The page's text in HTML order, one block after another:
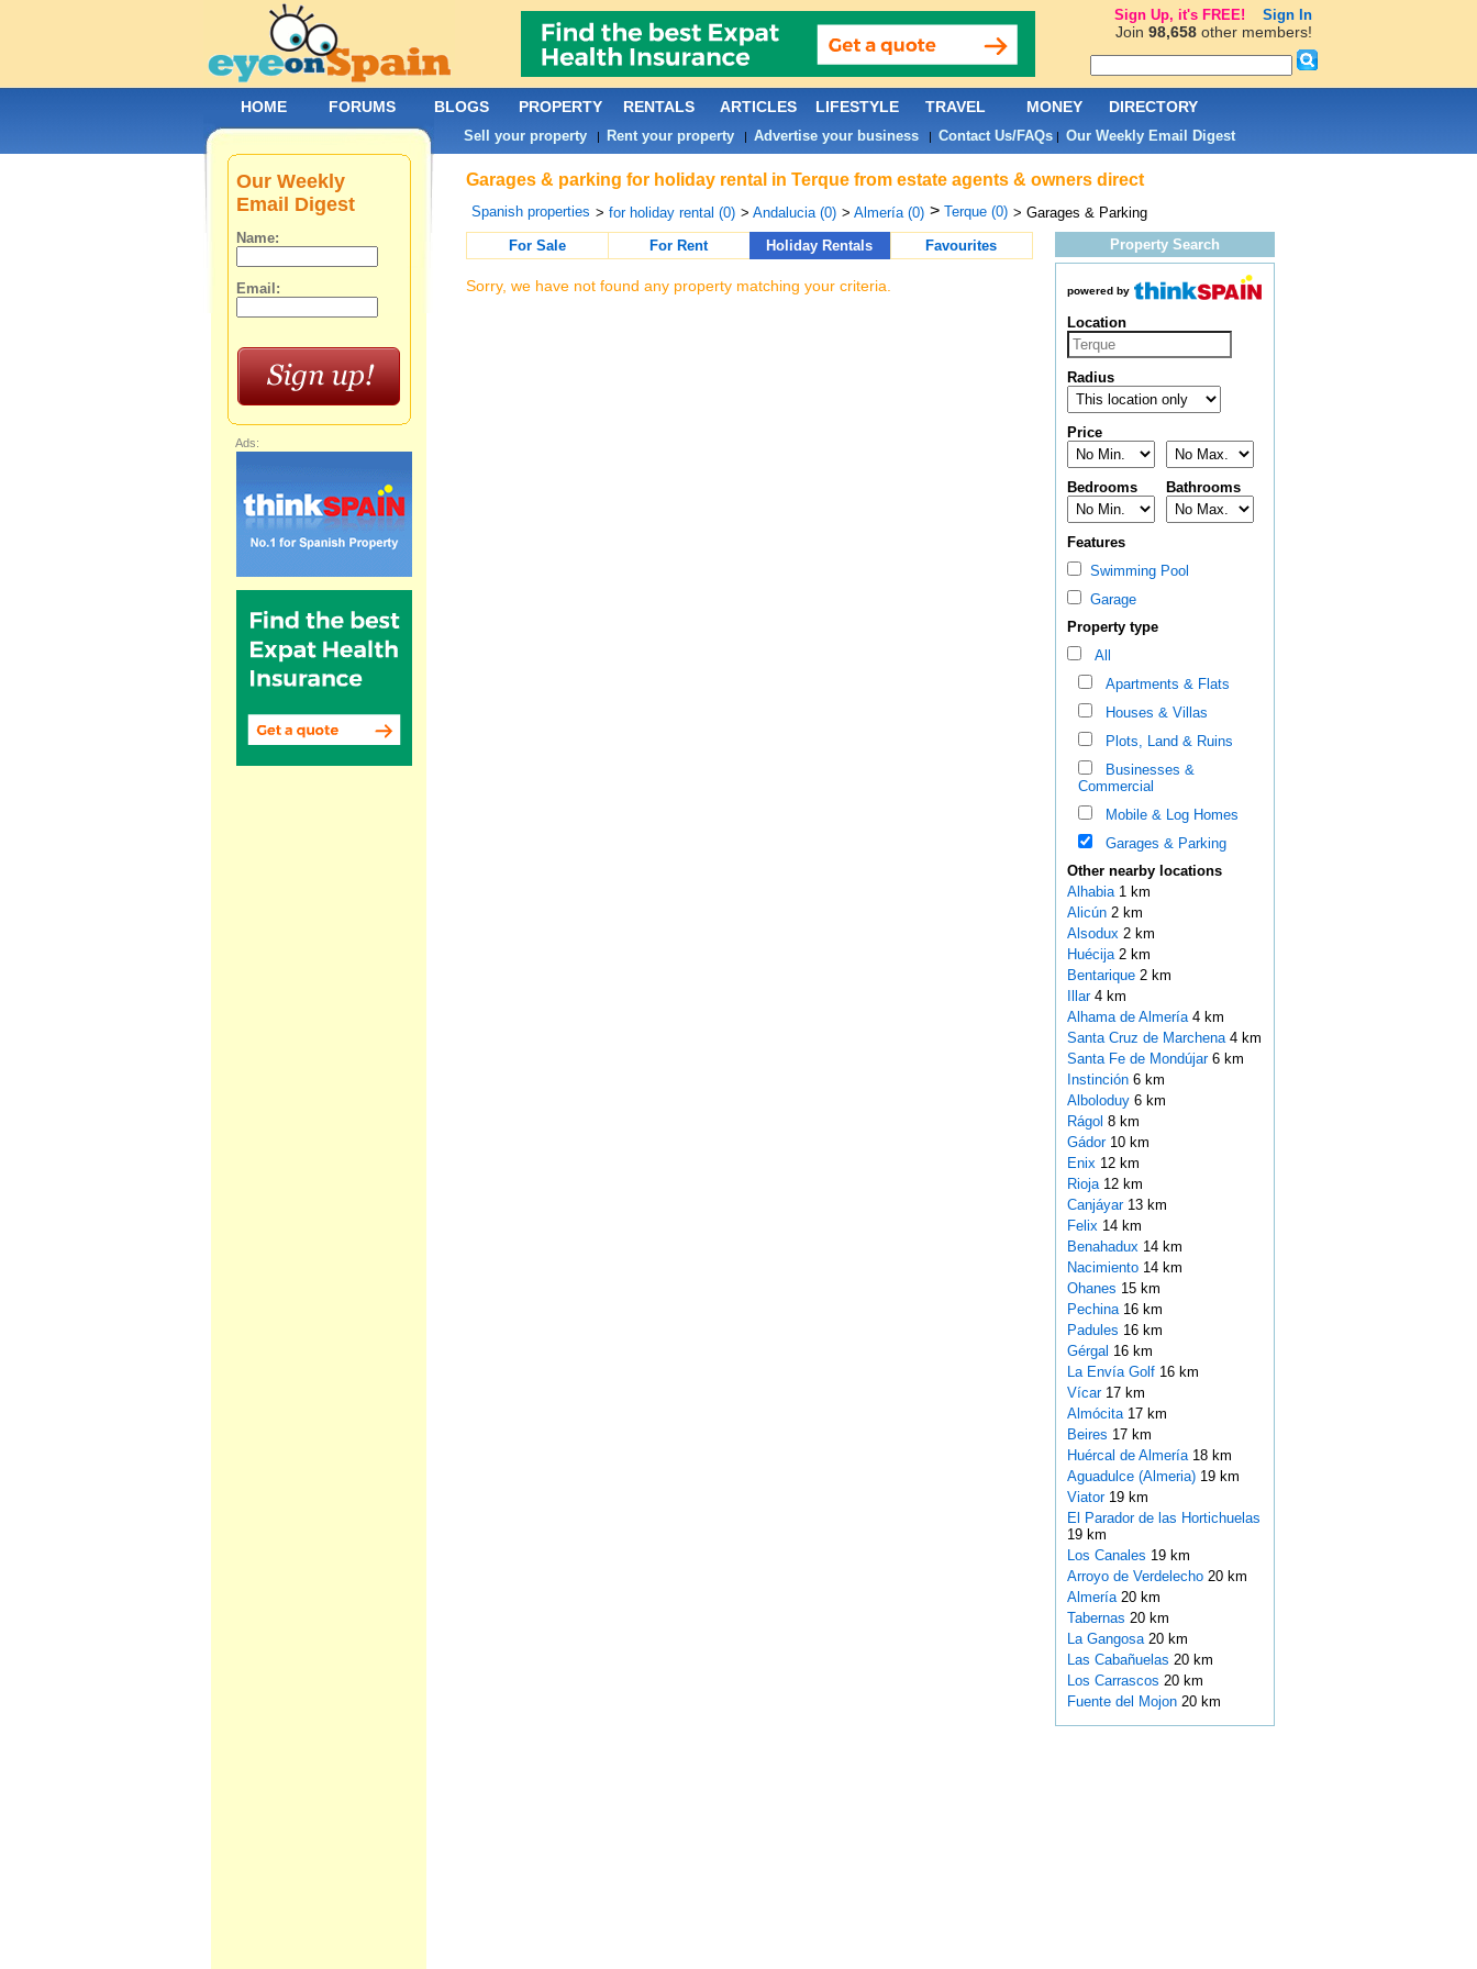
Garages & parking for holiday rental in Terque from estate agents & owners direct
Spanish properties > for holiday rental (0) > Andalucia (0) > Almería (0) > Terque (0) > Garages & Parking
For Sale
For Rent Holiday Rentals Favourites
Sorry, we have not found any property matching your criteria.
Property Search
powered by
Location
Radius
Price
Bedrooms Bathrooms
Features
Swimming Pool
Garage
Property type
All
Apartments & Flats
Houses & Villas
Plots, Land & Ruins
Businesses &
Commercial
Mobile & Log Homes
Garages & Parking
Other nearby locations
Alhabia 1 km
Alicún 2 km
Alsodux 2 km
Huécija 2 km
Bentarique 2 km
Illar 4 km
Alhama de Almería 4 km
Santa Cruz de Marchena 4 km
Santa Fe de Mondújar 6 km
Instinción 6 km
Alboloduy 6 km
Rágol 8 km
Gádor 10 km
Enix 12 km
Rioja 12 km
Canjáyar 13 km
Felix 14 km
Benahadux 14 km
Nacimiento 14 km
Ohanes 15 km
Pechina 16 km
Padules 16 km
Gérgal 16 km
La Envía Golf 16 km
Vícar 17 km
Almócita 17 km
Beires 17 km
Huércal de Almería 18 km
Aguadulce (Almeria) 19 km
Viator 19 km
El Parador de las Hortichuelas
19 km
Los Canales 19 km
Arroyo de Verdelecho 20 km
Almería 20 km
Tabernas 20 km
La Gangosa 20 km
Las Cabañuelas 20 km
Los Carrascos 20 km
Fuente del Mojon 20 km
Our Weekly
Email Digest
Name:
Email:
Ads:
HOME FORUMS BLOGS PROPERTY RENTALS ARTICLES LIFESTYLE TRAVEL MONEY DIRECTORY
Sell your property| Rent your property| Advertise your business| Contact Us/FAQs| Our Weekly Email Digest
Sign Up, it's FREE! Sign In
Join 98,658other members!